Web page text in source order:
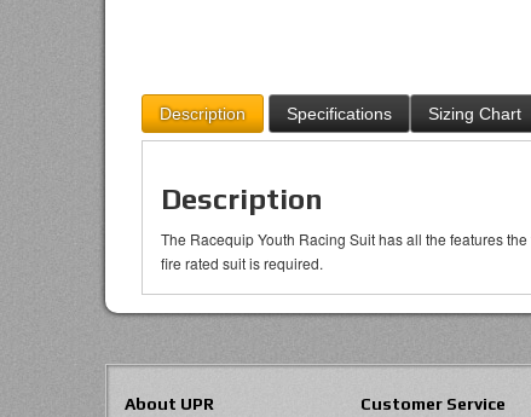
Description Specifications Sizing Chart
Description
The Racequip Youth Racing Suit has all the features
fire rated suit is required.
About UPR Customer Service